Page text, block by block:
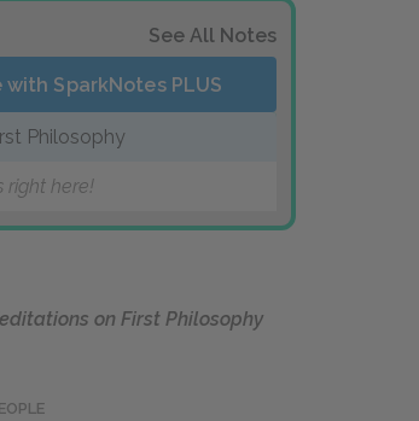
See All Notes
with SparkNotes PLUS
Philosophy
right here!
on First Philosophy